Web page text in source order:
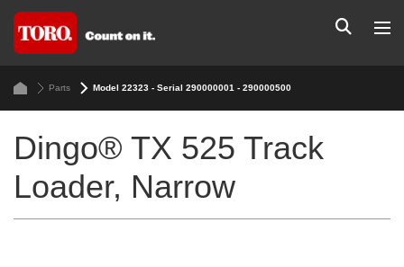
Parts Model 22323 - Serial 290000001 - 290000500
Dingo® TX 525 Track
Loader, Narrow